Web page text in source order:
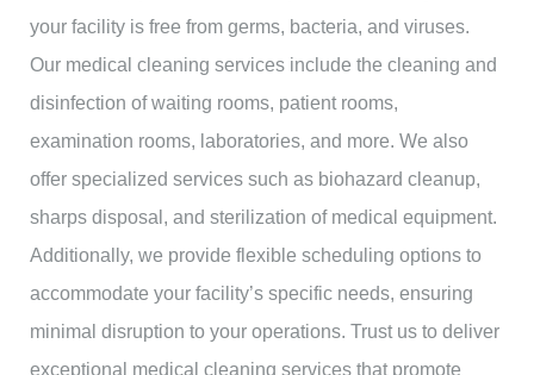
your facility is free from germs, bacteria, and viruses.
Our medical cleaning services include the cleaning and
disinfection of waiting rooms, patient rooms,
examination rooms, laboratories, and more. We also
offer specialized services such as biohazard cleanup,
sharps disposal, and sterilization of medical equipment.
Additionally, we provide flexible scheduling options to
accommodate your facility’s specific needs, ensuring
minimal disruption to your operations. Trust us to deliver
exceptional medical cleaning services that promote